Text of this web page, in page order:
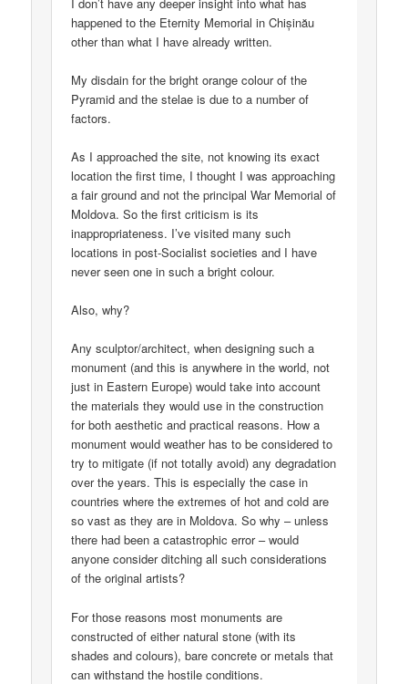
happened to the Eternity Memorial in Chișinău
other than what I have already written.
My disdain for the bright orange colour of the
Pyramid and the stelae is due to a number of
factors.
As I approached the site, not knowing its exact
location the first time, I thought I was approaching
a fair ground and not the principal War Memorial of
Moldova. So the first criticism is its
inappropriateness. I’ve visited many such
locations in post-Socialist societies and I have
never seen one in such a bright colour.
Also, why?
Any sculptor/architect, when designing such a
monument (and this is anywhere in the world, not
just in Eastern Europe) would take into account
the materials they would use in the construction
for both aesthetic and practical reasons. How a
monument would weather has to be considered to
try to mitigate (if not totally avoid) any degradation
over the years. This is especially the case in
countries where the extremes of hot and cold are
so vast as they are in Moldova. So why – unless
there had been a catastrophic error – would
anyone consider ditching all such considerations
of the original artists?
For those reasons most monuments are
constructed of either natural stone (with its
shades and colours), bare concrete or metals that
can withstand the hostile conditions.